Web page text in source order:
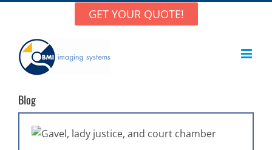
content
GET YOUR QUOTE!
Blog